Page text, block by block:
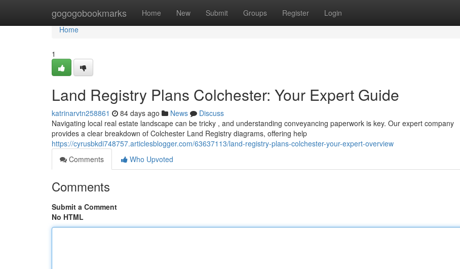
gogogobookmarks Home New Submit Groups Register Login
Home
Home
1
Land Registry Plans Colchester: Your Expert Guide
katrinarvtn258861 84 days ago News
Discuss
Navigating local real estate landscape can be tricky , and understanding conveyancing paperwork is key. Our expert company
provides a clear breakdown of Colchester Land Registry diagrams, offering help
https://cyrusbkdi748757.articlesblogger.com/63637113/land-registry-plans-colchester-your-expert-overview
Comments
Who Upvoted
Comments
Submit a Comment
No HTML